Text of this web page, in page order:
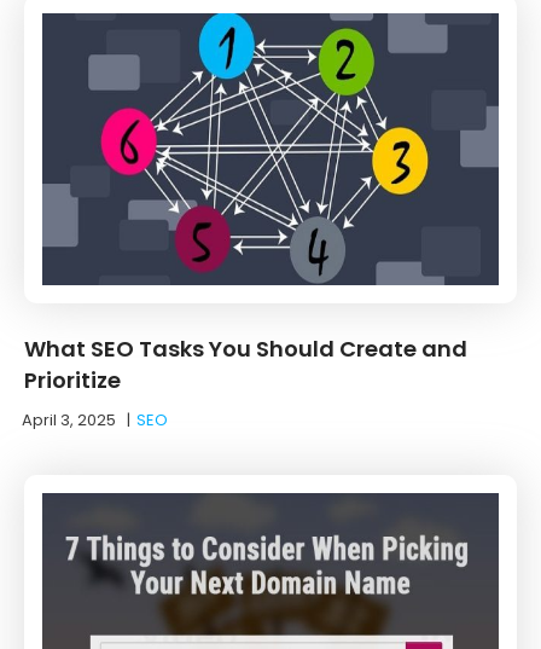
What SEO Tasks You Should Create and
Prioritize
April 3, 2025 |SEO